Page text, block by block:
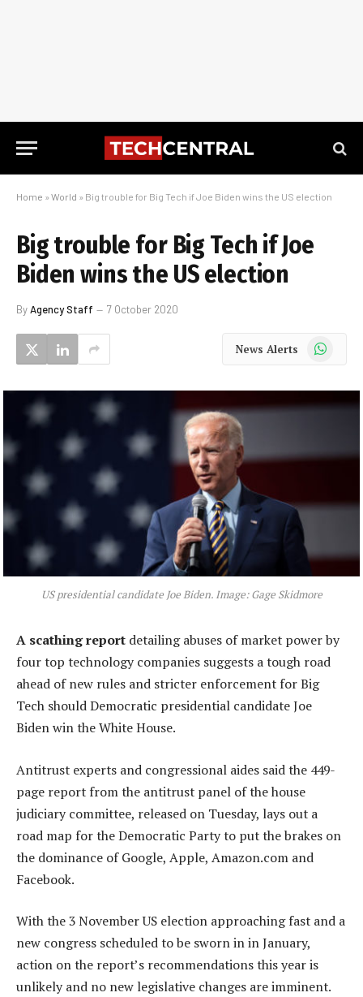
Home » World » Big trouble for Big Tech if Joe Biden wins the US election
Big trouble for Big Tech if Joe
Biden wins the US election
ByAgency Staff 7 October 2020
News Alerts WhatsApp
US presidential candidate Joe Biden. Image: Gage Skidmore
A scathing report detailing abuses of market power by
four top technology companies suggests a tough road
ahead of new rules and stricter enforcement for Big
Tech should Democratic presidential candidate Joe
Biden win the White House.
Antitrust experts and congressional aides said the 449-
page report from the antitrust panel of the house
judiciary committee, released on Tuesday, lays out a
road map for the Democratic Party to put the brakes on
the dominance of Google, Apple, Amazon.com and
Facebook.
With the 3 November US election approaching fast and a
new congress scheduled to be sworn in in January,
action on the report’s recommendations this year is
unlikely and no new legislative changes are imminent.